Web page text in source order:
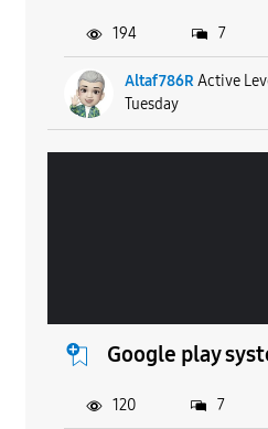
Altaf786R Active
Tuesday
194 7
Google play
120 7